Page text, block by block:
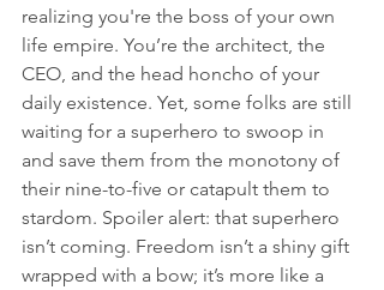
realizing you're the boss of your own
life empire. You’re the architect, the
CEO, and the head honcho of your
daily existence. Yet, some folks are still
waiting for a superhero to swoop in
and save them from the monotony of
their nine-to-five or catapult them to
stardom. Spoiler alert: that superhero
isn’t coming. Freedom isn’t a shiny gift
wrapped with a bow; it’s more like a